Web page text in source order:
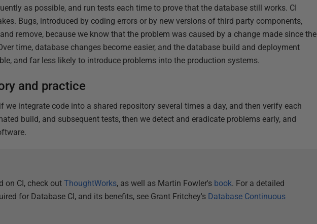
as possible, and run tests each time to prove that the database still works. CI
Bugs, introduced by coding errors or by new versions of third party components,
remove, because we know that the problem was caused by a change made since the
time, database changes become easier, and the database build and deployment
and far less likely to introduce problems into the production systems.
and practice
we integrate code into a shared repository several times a day, and then verify each
build, and subsequent tests, then we detect and eradicate problems early, and
on CI, check outThoughtWorks, as well as Martin Fowler's book. For a detailed
for Database CI, and its benefits, see Grant Fritchey's Database Continuous